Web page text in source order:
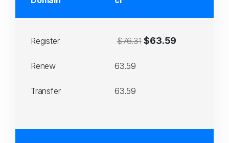
Register $76.31 $63.59
Renew 63.59
Transfer 63.59